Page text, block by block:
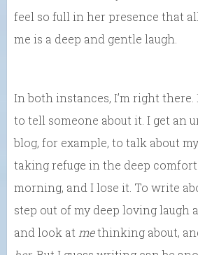
feel so full in her presence that
me is a deep and gentle laugh.
In both instances, I’m right there.
to tell someone about it. I get an
blog, for example, to talk about
taking refuge in the deep
morning, and I lose it. To write
step out of my deep loving laugh
and look at methinking about,